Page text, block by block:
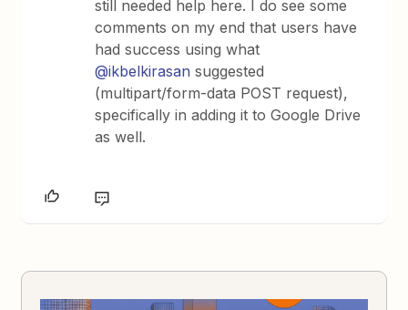
still needed help here. I do see some
comments on my end that users have
had success using what
@ikbelkirasan suggested
(multipart/form-data POST request),
specifically in adding it to Google Drive
as well.